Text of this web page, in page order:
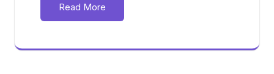
Read More